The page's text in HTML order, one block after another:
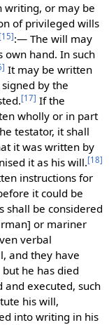
writing, or may be
of privileged wills
15]:— The will may
hand. In such
] It may be written
by the
[17] If the
wholly or in part
testator, it shall
it was written by
it as his will.[18]
instructions for
it could be
shall be considered
or mariner
verbal
and they have
he has died
executed, such
his will,
into writing in his